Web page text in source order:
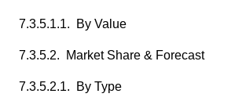
7.3.5.1.1. By Value
7.3.5.2. Market Share & Forecast
7.3.5.2.1. By Type